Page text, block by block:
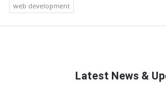
web development
Latest News &